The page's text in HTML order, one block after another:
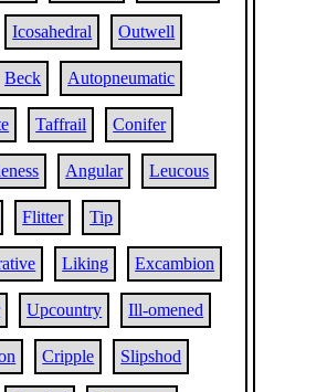
Icosahedral Outwell
Beck Autopneumatic
Taffrail Conifer
Angular Leucous
Flitter Tip
Liking Excambion
Upcountry Ill-omened
Cripple Slipshod